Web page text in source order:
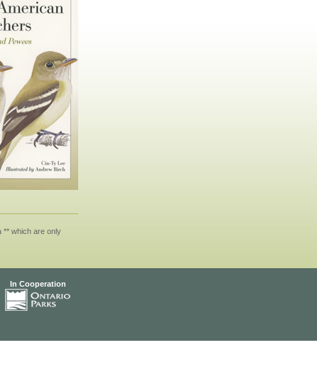
** which are only
In Cooperation